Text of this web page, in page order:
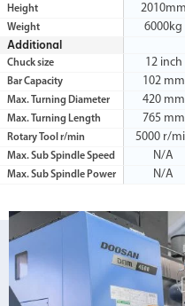
Height 2010mm
Weight 6000kg
Additional
Chuck size 12 inch
Bar Capacity 102 mm
Max. Turning Diameter 420 mm
Max. Turning Length 765 mm
Rotary Tool r/min 5000 r/
Max. Sub Spindle Speed N/A
Max. Sub Spindle Power N/A